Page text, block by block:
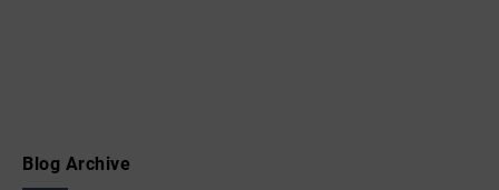
Blog Archive